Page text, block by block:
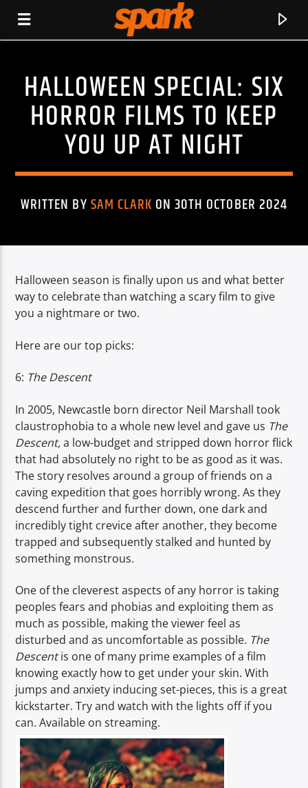
SPARK
CURRENT TRACK
TITLE
Spark
HALLOWEEN SPECIAL: SIX
HORROR FILMS TO KEEP
YOU UP AT NIGHT
WRITTEN BYSAM CLARK ON 30TH OCTOBER 2024
Halloween season is finally upon us and what better
way to celebrate than watching a scary film to give
you a nightmare or two.
Here are our top picks:
6: The Descent
In 2005, Newcastle born director Neil Marshall took
claustrophobia to a whole new level and gave us The
Descent,a low-budget and stripped down horror flick
that had absolutely no right to be as good as it was.
The story resolves around a group of friends on a
caving expedition that goes horribly wrong. As they
descend further and further down, one dark and
incredibly tight crevice after another, they become
trapped and subsequently stalked and hunted by
something monstrous.
One of the cleverest aspects of any horror is taking
peoples fears and phobias and exploiting them as
much as possible, making the viewer feel as
disturbed and as uncomfortable as possible. The
Descentis one of many prime examples of a film
knowing exactly how to get under your skin. With
jumps and anxiety inducing set-pieces, this is a great
kickstarter. Try and watch with the lights off if you
can. Available on streaming.